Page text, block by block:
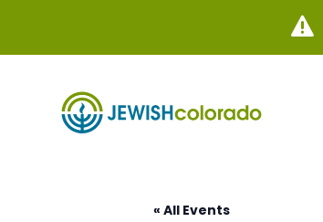
« All Events
